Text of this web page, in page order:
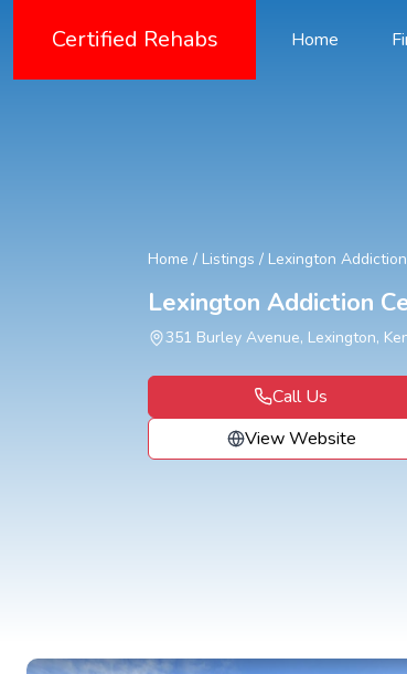
Certified Rehabs Home
Home / Listings / Lexington
Lexington Addiction
351 Burley Avenue, Lexington,
Call Us
View Website